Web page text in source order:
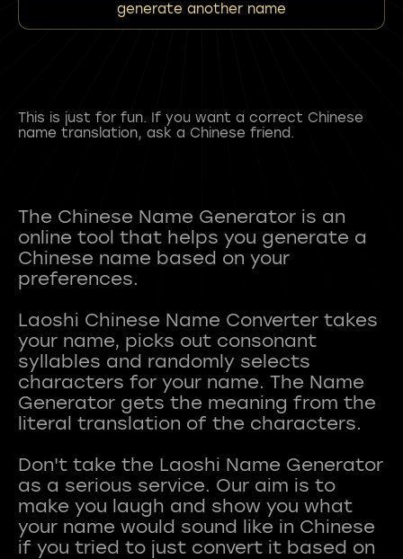
generate another name
This is just for fun. If you want a correct Chinese
name translation, ask a Chinese friend.
The Chinese Name Generator is an
online tool that helps you generate a
Chinese name based on your
preferences.
Laoshi Chinese Name Converter takes
your name, picks out consonant
syllables and randomly selects
characters for your name. The Name
Generator gets the meaning from the
literal translation of the characters.
Don't take the Laoshi Name Generator
as a serious service. Our aim is to
make you laugh and show you what
your name would sound like in Chinese
if you tried to just convert it based on